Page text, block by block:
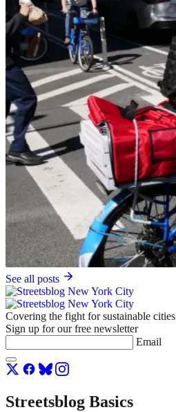
See all posts
Covering the fight for sustainable cities
Sign up for our free newsletter
Email
Streetsblog Basics